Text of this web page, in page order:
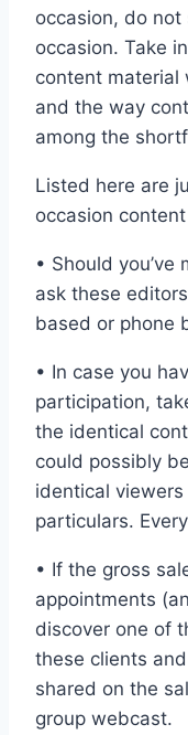
occasion, do
occasion. Take
content material
and the way
among the
Listed here are
occasion
• Should
ask these
based or phone
• In case you
participation,
the identical
could possibly
identical
particulars.
• If the gross
appointments
discover one of
these clients
shared on the
group webcast.